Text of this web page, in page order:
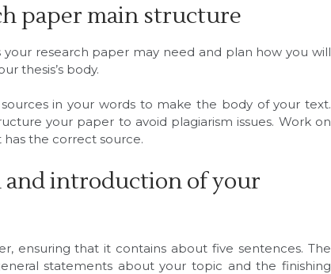
paper main structure
research paper may need and plan how you will
thesis’s body.
in your words to make the body of your text.
your paper to avoid plagiarism issues. Work on
the correct source.
introduction of your
ensuring that it contains about five sentences. The
statements about your topic and the finishing